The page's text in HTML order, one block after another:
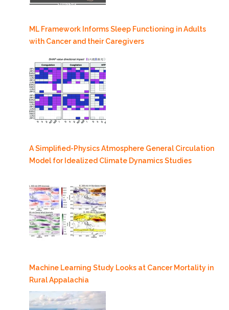
ML Framework Informs Sleep Functioning in Adults
with Cancer and their Caregivers
A Simplified-Physics Atmosphere General Circulation
Model for Idealized Climate Dynamics Studies
Machine Learning Study Looks at Cancer Mortality in
Rural Appalachia